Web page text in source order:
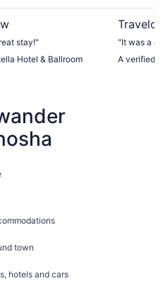
stay!"
Hotel & Ballroom
"It was a
A verified
town
hotels and cars